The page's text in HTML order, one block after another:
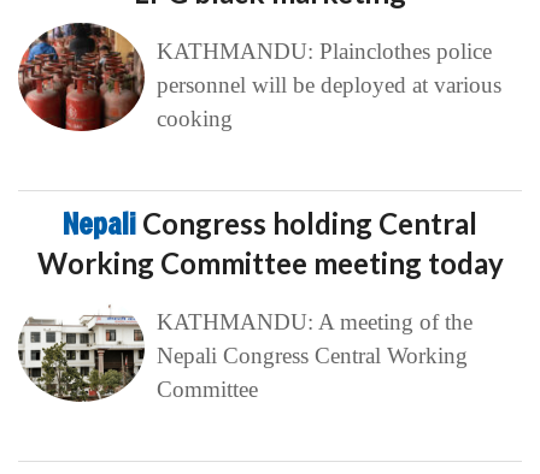
KATHMANDU: Plainclothes police
personnel will be deployed at various
cooking
Nepali Congress holding Central
Working Committee meeting today
KATHMANDU: A meeting of the
Nepali Congress Central Working
Committee